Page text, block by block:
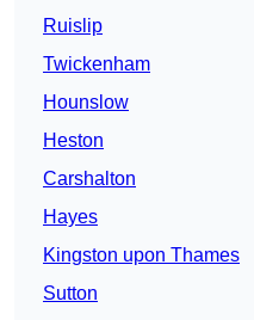
Ruislip
Twickenham
Hounslow
Heston
Carshalton
Hayes
Kingston upon Thames
Sutton